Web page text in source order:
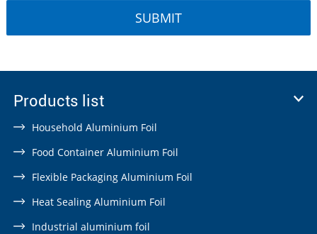
Products list
Household Aluminium Foil
Food Container Aluminium Foil
Flexible Packaging Aluminium Foil
Heat Sealing Aluminium Foil
Industrial aluminium foil